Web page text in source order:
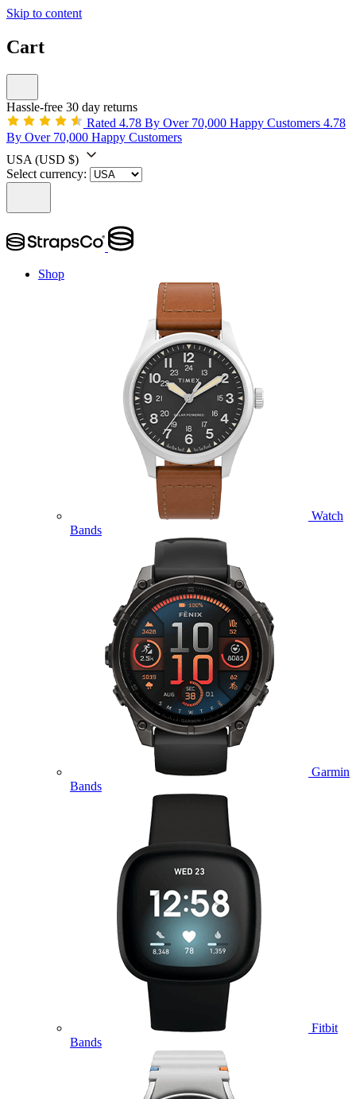
Skip to content
Cart
Hassle-free 30 day returns
Rated 4.78 By Over 70,000 Happy Customers 4.78
By Over 70,000 Happy Customers
USA (USD $)
Select currency:
Shop
Watch
Bands
Garmin
Bands
Fitbit
Bands